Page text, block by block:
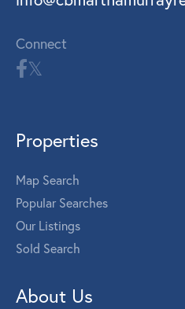
Connect
Properties
Map Search
Popular Searches
Our Listings
Sold Search
About Us